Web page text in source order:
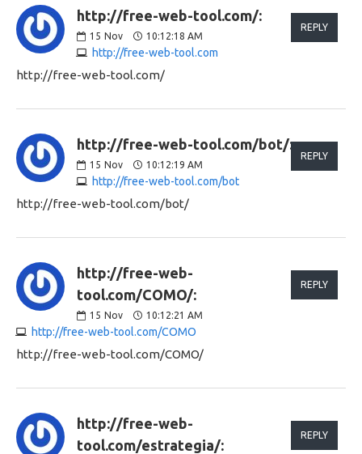
http://free-web-tool.com/:
15 Nov 10:12:18 AM
http://free-web-tool.com
REPLY
http://free-web-tool.com/
http://free-web-tool.com/bot/:
15 Nov 10:12:19 AM
http://free-web-tool.com/bot
REPLY
http://free-web-tool.com/bot/
http://free-web-
tool.com/COMO/:
15 Nov 10:12:21 AM
http://free-web-tool.com/COMO
REPLY
http://free-web-tool.com/COMO/
http://free-web-
tool.com/estrategia/:
REPLY